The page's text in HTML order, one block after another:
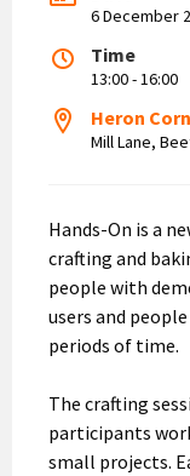
6 December
Time
13:00 - 16:00
Heron
Mill Lane,
Hands-On is a
crafting and
people with
users and
periods of time.
The crafting
participants
small projects.